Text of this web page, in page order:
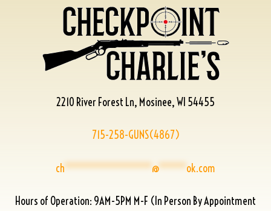
2210 River Forest Ln, Mosinee, WI 54455
715-258-GUNS(4867)
ch****************@*****ok.com
Hours of Operation: 9AM-5PM M-F (In Person By Appointment